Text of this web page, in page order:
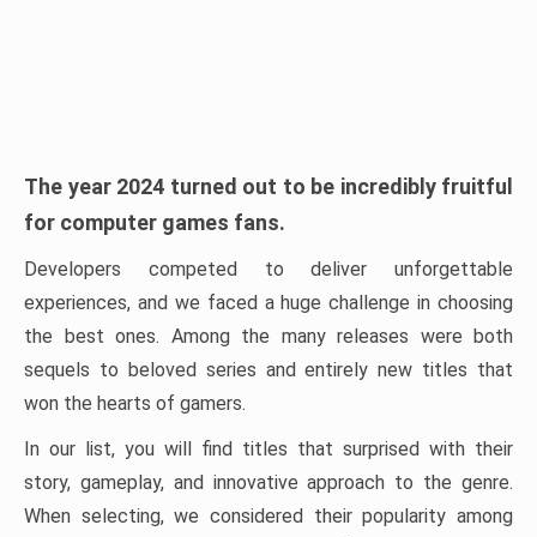
The year 2024 turned out to be incredibly fruitful
for computer games fans.
Developers competed to deliver unforgettable
experiences, and we faced a huge challenge in choosing
the best ones. Among the many releases were both
sequels to beloved series and entirely new titles that
won the hearts of gamers.
In our list, you will find titles that surprised with their
story, gameplay, and innovative approach to the genre.
When selecting, we considered their popularity among